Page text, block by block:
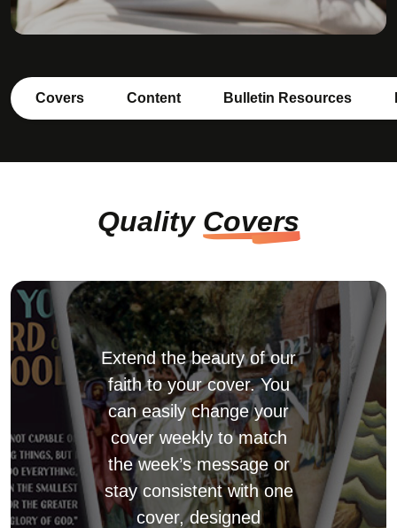
Covers Content Bulletin Resources
Quality Covers
Extend the beauty of our
faith to your cover. You
can easily change your
cover weekly to match
the week’s message or
stay consistent with one
cover, designed